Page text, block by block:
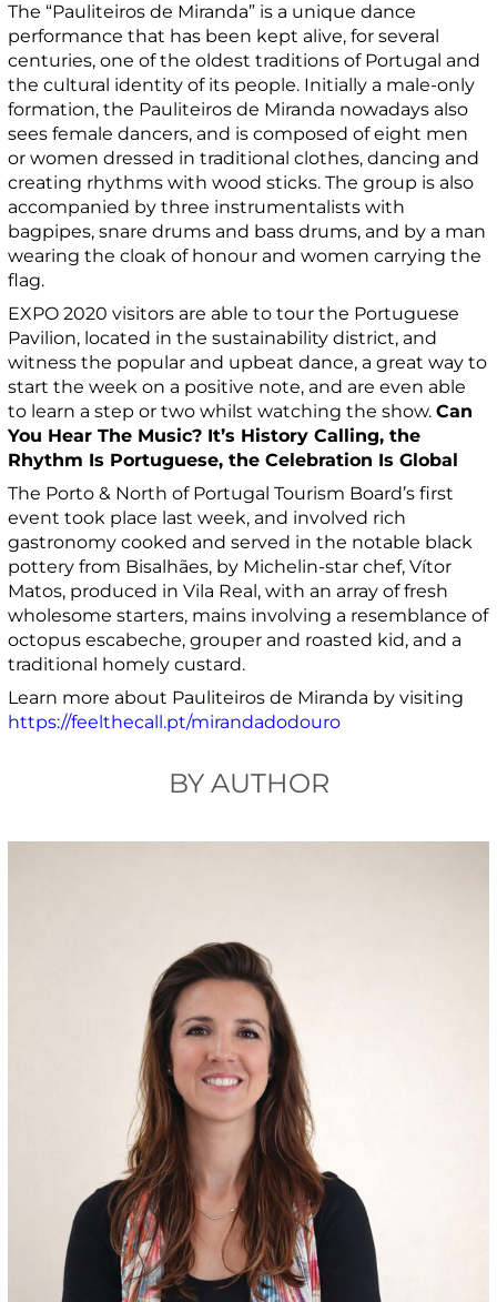
The “Pauliteiros de Miranda” is a unique dance
performance that has been kept alive, for several
centuries, one of the oldest traditions of Portugal and
the cultural identity of its people. Initially a male-only
formation, the Pauliteiros de Miranda nowadays also
sees female dancers, and is composed of eight men
or women dressed in traditional clothes, dancing and
creating rhythms with wood sticks. The group is also
accompanied by three instrumentalists with
bagpipes, snare drums and bass drums, and by a man
wearing the cloak of honour and women carrying the
flag.
EXPO 2020 visitors are able to tour the Portuguese
Pavilion, located in the sustainability district, and
witness the popular and upbeat dance, a great way to
start the week on a positive note, and are even able
to learn a step or two whilst watching the show.Can
You Hear The Music? It’s History Calling, the
Rhythm Is Portuguese, the Celebration Is Global
The Porto & North of Portugal Tourism Board’s first
event took place last week, and involved rich
gastronomy cooked and served in the notable black
pottery from Bisalhães, by Michelin-star chef, Vítor
Matos, produced in Vila Real, with an array of fresh
wholesome starters, mains involving a resemblance of
octopus escabeche, grouper and roasted kid, and a
traditional homely custard.
Learn more about Pauliteiros de Miranda by visiting
https://feelthecall.pt/mirandadodouro
BY AUTHOR